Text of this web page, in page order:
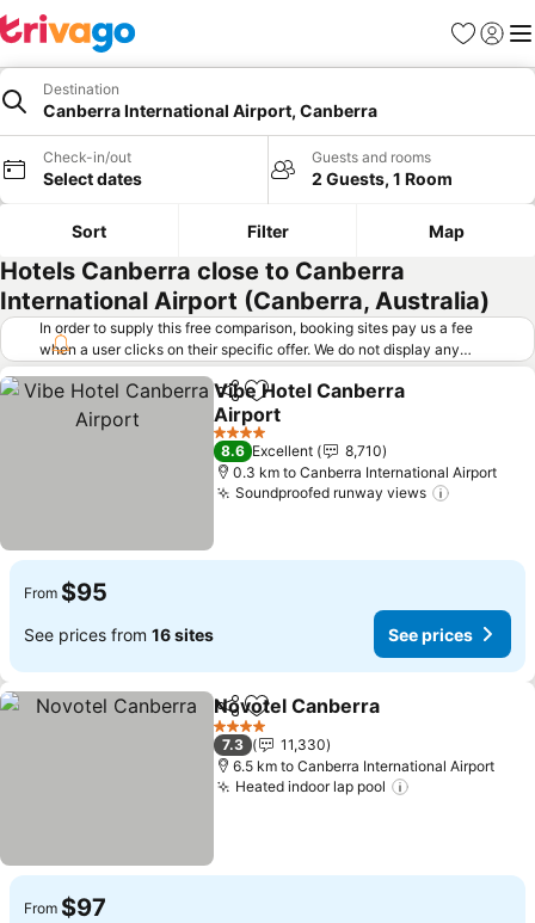
Favorites
Sign in
Destination
Canberra International Airport, Canberra
Check-in/out
Select dates
Guests and rooms
2 Guests, 1 Room
Sort Filter Map
Hotels Canberra close to Canberra
International Airport (Canberra, Australia)
In order to supply this free comparison, booking sites pay us a fee
when a user clicks on their specific offer. We do not display any
offers (including cheaper offers) that do not meet our minimum fee
requirements. Cheaper offers may on occasion be available under
"More deals" as we request updated offers from online booking sites
when you click that button. Learn how trivago works
ShareAdd to favorites
Vibe Hotel Canberra
Airport
4 Stars
8.6 Excellent
8,710
0.3 km to Canberra International Airport
Soundproofed runway views
From $95
See prices from 16 sites See prices
ShareAdd to favorites
Novotel Canberra
4 Stars
7.3
11,330
6.5 km to Canberra International Airport
Heated indoor lap pool
From $97